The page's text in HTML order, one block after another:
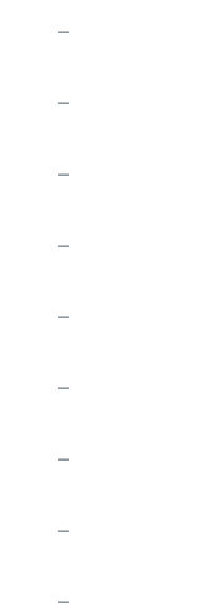
—
—
—
—
—
—
—
—
—